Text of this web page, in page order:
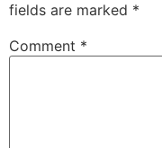
fields are marked *
Comment *